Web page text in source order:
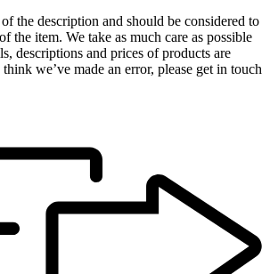
the description and should be considered to
the item. We take as much care as possible
descriptions and prices of products are
we’ve made an error, please get in touch